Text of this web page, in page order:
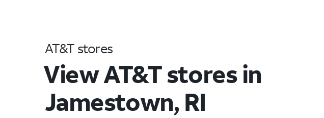
AT&T stores
View AT&T stores in
Jamestown, RI